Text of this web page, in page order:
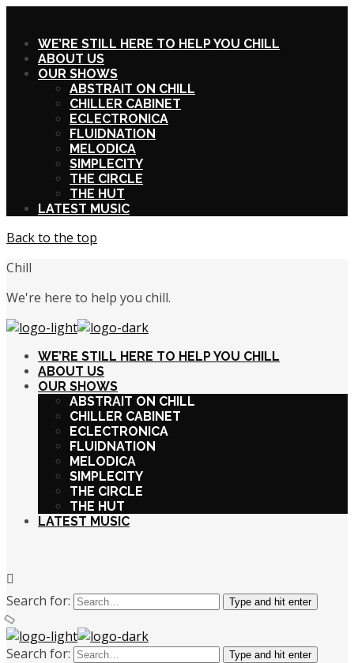
WE’RE STILL HERE TO HELP YOU CHILL
ABOUT US
OUR SHOWS
ABSTRAIT ON CHILL
CHILLER CABINET
ECLECTRONICA
FLUIDNATION
MELODICA
SIMPLECITY
THE CIRCLE
THE HUT
LATEST MUSIC
Back to the top
Chill
We're here to help you chill.
WE’RE STILL HERE TO HELP YOU CHILL
ABOUT US
OUR SHOWS
ABSTRAIT ON CHILL
CHILLER CABINET
ECLECTRONICA
FLUIDNATION
MELODICA
SIMPLECITY
THE CIRCLE
THE HUT
LATEST MUSIC
Search for: Type and hit enter
Search for: Type and hit enter